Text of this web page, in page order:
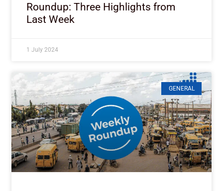
Roundup: Three Highlights from
Last Week
1 July 2024
GENERAL